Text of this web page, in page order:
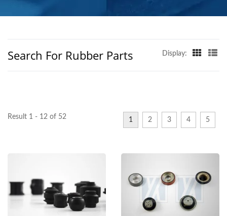
Search For Rubber Parts Display:
Result 1 - 12 of 52 1 2 3 4 5